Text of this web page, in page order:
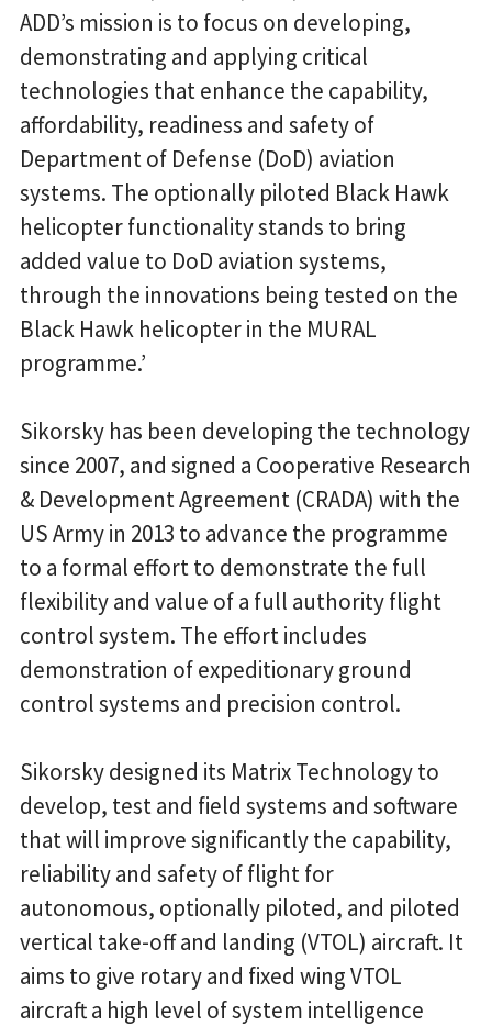
ADD’s mission is to focus on developing,
demonstrating and applying critical
technologies that enhance the capability,
affordability, readiness and safety of
Department of Defense (DoD) aviation
systems. The optionally piloted Black Hawk
helicopter functionality stands to bring
added value to DoD aviation systems,
through the innovations being tested on the
Black Hawk helicopter in the MURAL
programme.’
Sikorsky has been developing the technology
since 2007, and signed a Cooperative Research
& Development Agreement (CRADA) with the
US Army in 2013 to advance the programme
to a formal effort to demonstrate the full
flexibility and value of a full authority flight
control system. The effort includes
demonstration of expeditionary ground
control systems and precision control.
Sikorsky designed its Matrix Technology to
develop, test and field systems and software
that will improve significantly the capability,
reliability and safety of flight for
autonomous, optionally piloted, and piloted
vertical take-off and landing (VTOL) aircraft. It
aims to give rotary and fixed wing VTOL
aircraft a high level of system intelligence